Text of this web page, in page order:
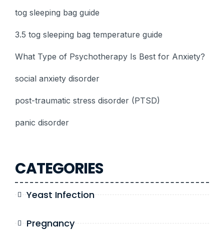
CATEGORIES
Yeast Infection
Pregnancy
tog sleeping bag guide
3.5 tog sleeping bag temperature guide
What Type of Psychotherapy Is Best for Anxiety?
social anxiety disorder
post-traumatic stress disorder (PTSD)
panic disorder